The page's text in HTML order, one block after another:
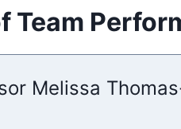
Team
Melissa